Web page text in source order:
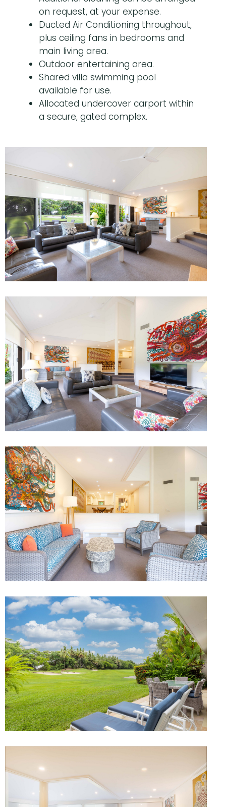
on request, at your expense.
Ducted Air Conditioning throughout,
plus ceiling fans in bedrooms and
main living area.
Outdoor entertaining area.
Shared villa swimming pool
available for use.
Allocated undercover carport within
a secure, gated complex.